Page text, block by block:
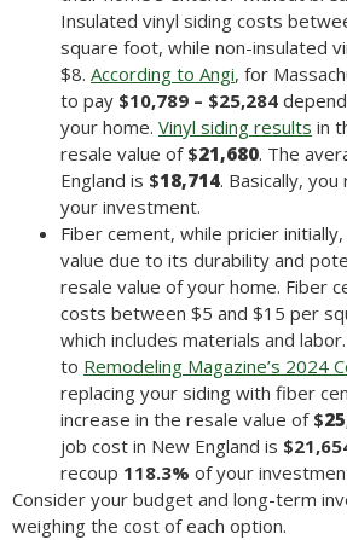
Insulated vinyl siding costs
square foot, while non-insulated
$8. According to Angi, for
to pay $10,789 – $25,284
your home. Vinyl siding results in
resale value of $21,680. The
England is $18,714. Basically, you
your investment.
Fiber cement, while pricier
value due to its durability and
resale value of your home. Fiber
costs between $5 and $15 per
which includes materials and
to Remodeling Magazine’s 2024
replacing your siding with fiber
increase in the resale value of $
job cost in New England is
recoup 118.3% of your
Consider your budget and long-term
weighing the cost of each option.